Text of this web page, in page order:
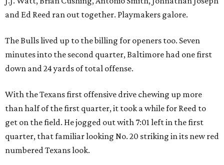
and Ed Reed ran out together. Playmakers galore.
The Bulls lived up to the billing for openers too. Seven
minutes into the second quarter, Baltimore had one first
down and 24 yards of total offense.
With the Texans first offensive drive chewing up more
than half of the first quarter, it took a while for Reed to
get on the field. He jogged out with 7:01 left in the first
quarter, that familiar looking No. 20 striking in its new red
numbered Texans look.